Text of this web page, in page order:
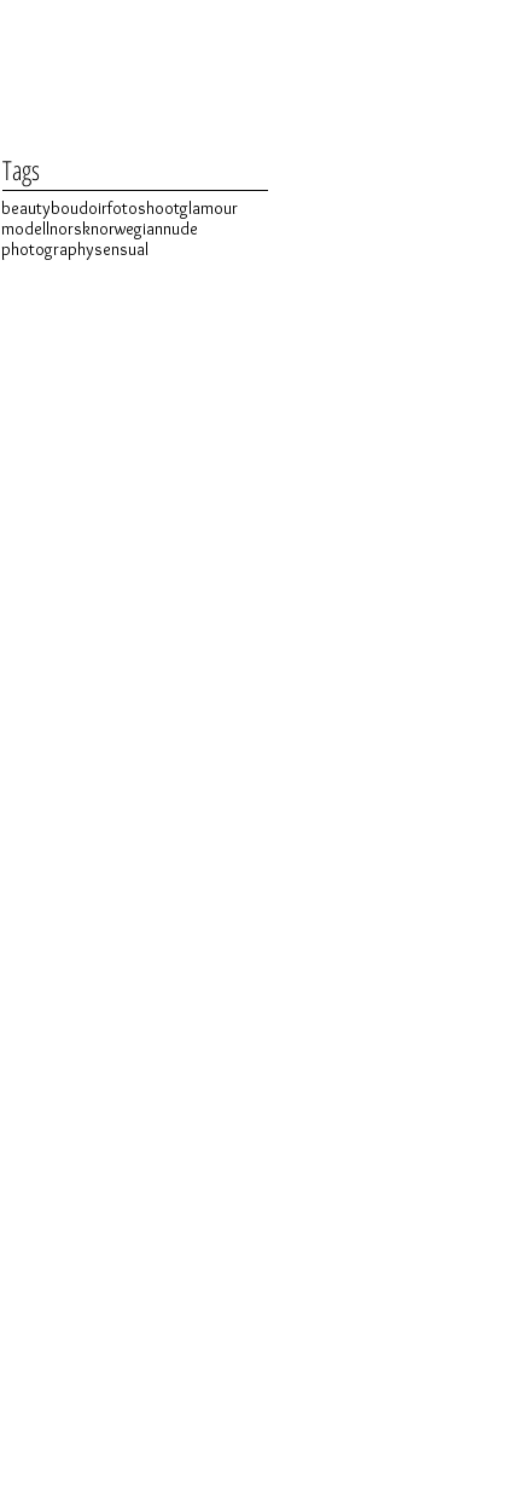
Tags
beautyboudoirfotoshootglamour
modellnorsknorwegiannude
photographysensual